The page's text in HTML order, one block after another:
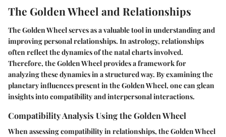
The Golden Wheel and Relationships
The Golden Wheel serves as a valuable tool in understanding and
improving personal relationships. In astrology, relationships
often reflect the dynamics of the natal charts involved.
Therefore, the Golden Wheel provides a framework for
analyzing these dynamics in a structured way. By examining the
planetary influences present in the Golden Wheel, one can glean
insights into compatibility and interpersonal interactions.
Compatibility Analysis Using the Golden Wheel
When assessing compatibility in relationships, the Golden Wheel